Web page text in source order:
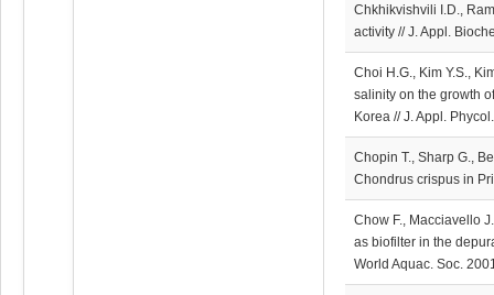
Chkhikvishvili I.D.,
activity // J. Appl.
Choi H.G., Kim Y.S.,
salinity on the growth
Korea // J. Appl.
Chopin T., Sharp G.,
Chondrus crispus in
Chow F., Macciavello
as biofilter in the
World Aquac. Soc.